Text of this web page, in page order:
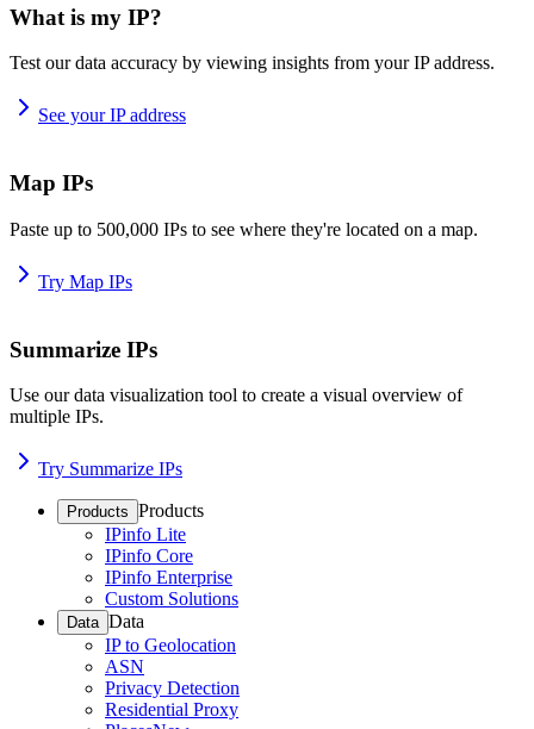
What is my IP?
Test our data accuracy by viewing insights from your IP address.
See your IP address
Map IPs
Paste up to 500,000 IPs to see where they're located on a map.
Try Map IPs
Summarize IPs
Use our data visualization tool to create a visual overview of
multiple IPs.
Try Summarize IPs
Products Products
IPinfo Lite
IPinfo Core
IPinfo Enterprise
Custom Solutions
Data Data
IP to Geolocation
ASN
Privacy Detection
Residential Proxy